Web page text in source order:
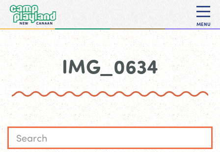
MENU
IMG_0634